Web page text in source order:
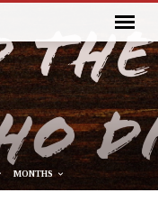
MONTHS